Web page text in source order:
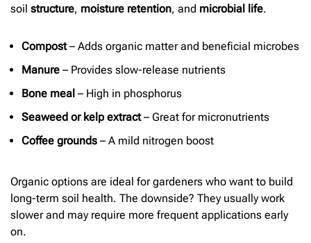
soil structure, moisture retention, and microbial life.
Compost– Adds organic matter and beneficial microbes
Manure – Provides slow-release nutrients
Bone meal – High in phosphorus
Seaweed or kelp extract– Great for micronutrients
Coffee grounds – A mild nitrogen boost
Organic options are ideal for gardeners who want to build
long-term soil health. The downside? They usually work
slower and may require more frequent applications early
on.